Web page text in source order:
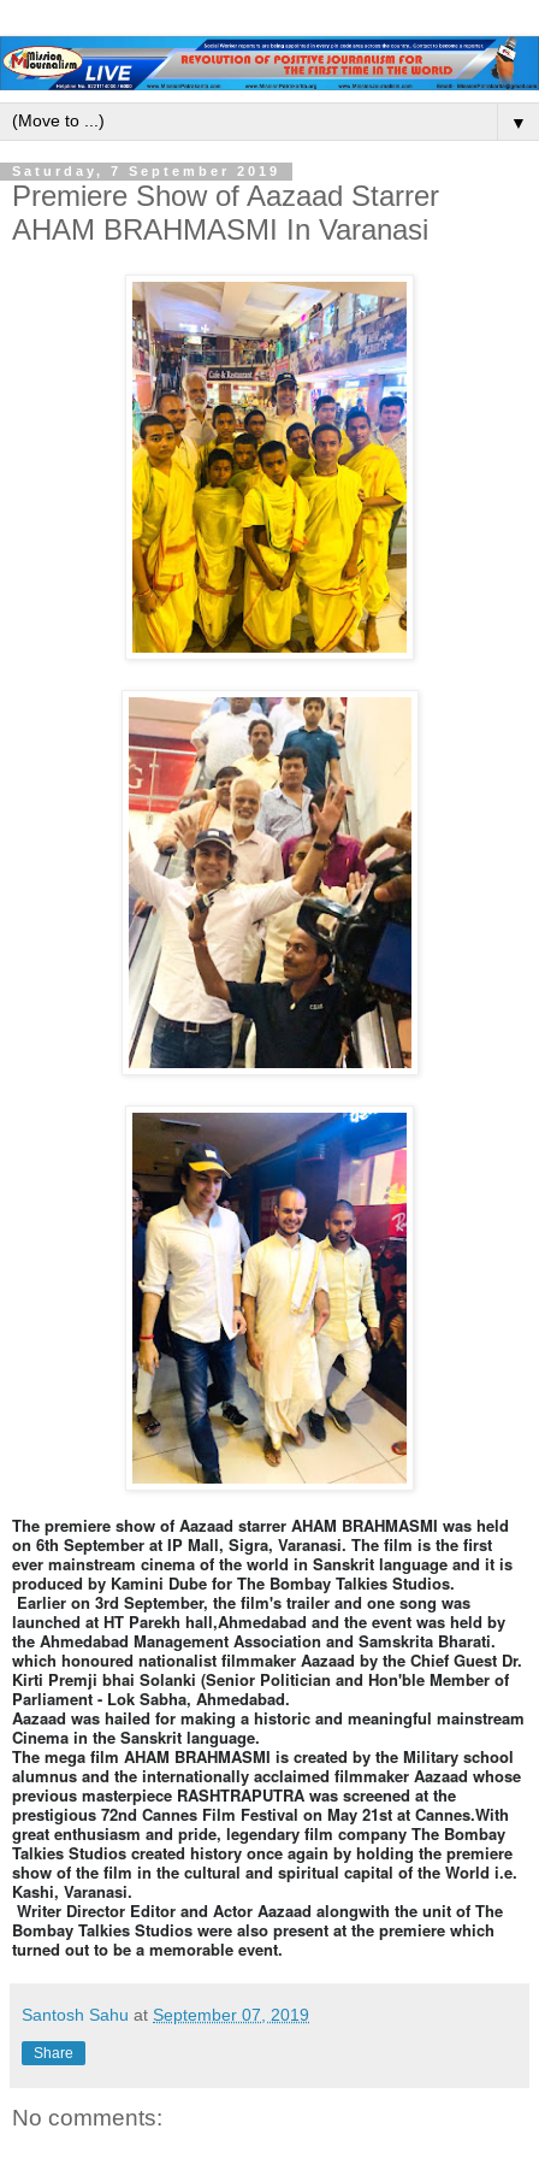
▼
Saturday, 7 September 2019
Premiere Show of Aazaad Starrer
AHAM BRAHMASMI In Varanasi
The premiere show of Aazaad starrer AHAM BRAHMASMI was held
on 6th September at IP Mall, Sigra, Varanasi. The film is the first
ever mainstream cinema of the world in Sanskrit language and it is
produced by Kamini Dube for The Bombay Talkies Studios.
Earlier on 3rd September, the film's trailer and one song was
launched at HT Parekh hall,Ahmedabad and the event was held by
the Ahmedabad Management Association and Samskrita Bharati.
which honoured nationalist filmmaker Aazaad by the Chief Guest Dr.
Kirti Premji bhai Solanki (Senior Politician and Hon'ble Member of
Parliament - Lok Sabha, Ahmedabad.
Aazaad was hailed for making a historic and meaningful mainstream
Cinema in the Sanskrit language.
The mega film AHAM BRAHMASMI is created by the Military school
alumnus and the internationally acclaimed filmmaker Aazaad whose
previous masterpiece RASHTRAPUTRA was screened at the
prestigious 72nd Cannes Film Festival on May 21st at Cannes.With
great enthusiasm and pride, legendary film company The Bombay
Talkies Studios created history once again by holding the premiere
show of the film in the cultural and spiritual capital of the World i.e.
Kashi, Varanasi.
Writer Director Editor and Actor Aazaad alongwith the unit of The
Bombay Talkies Studios were also present at the premiere which
turned out to be a memorable event.
Santosh Sahu at September 07, 2019
Share
No comments: